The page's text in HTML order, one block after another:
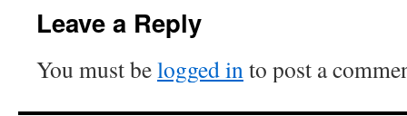
Leave a Reply
You must belogged into post a